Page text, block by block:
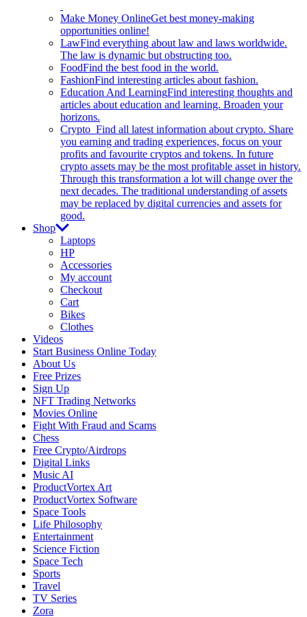
Make Money OnlineGet best money-making
opportunities online!
LawFind everything about law and laws worldwide.
The law is dynamic but obstructing too.
FoodFind the best food in the world.
FashionFind interesting articles about fashion.
Education And LearningFind interesting thoughts and
articles about education and learning. Broaden your
horizons.
Crypto Find all latest information about crypto. Share
you earning and trading experiences, focus on your
profits and favourite cryptos and tokens. In future
crypto assets may be the most profitable asset in history.
Through this transformation a lot will change over the
next decades. The traditional understanding of assets
may be replaced by digital currencies and assets for
good.
Shop
Laptops
HP
Accessories
My account
Checkout
Cart
Bikes
Clothes
Videos
Start Business Online Today
About Us
Free Prizes
Sign Up
NFT Trading Networks
Movies Online
Fight With Fraud and Scams
Chess
Free Crypto/Airdrops
Digital Links
Music AI
ProductVortex Art
ProductVortex Software
Space Tools
Life Philosophy
Entertainment
Science Fiction
Space Tech
Sports
Travel
TV Series
Zora